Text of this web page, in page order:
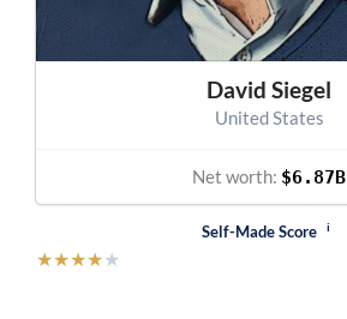
David Siegel
United States
Net worth: $6.87B
Self-Made Score i
★★★★★